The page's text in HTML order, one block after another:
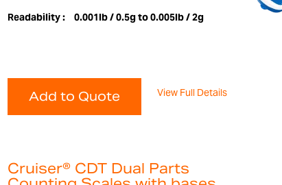
Readability : 0.001lb / 0.5g to 0.005lb / 2g
Add to Quote View Full Details
Cruiser® CDT Dual Parts